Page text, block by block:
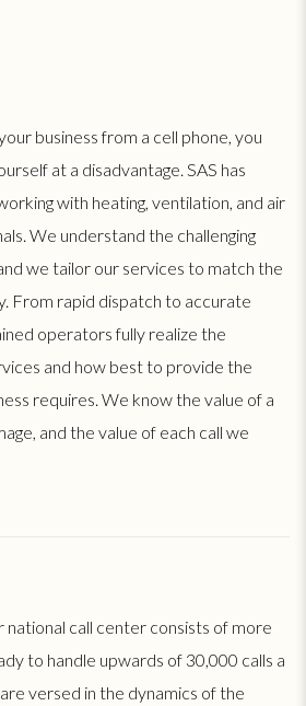
business from a cell phone, you
at a disadvantage. SAS has
with heating, ventilation, and air
We understand the challenging
we tailor our services to match the
From rapid dispatch to accurate
operators fully realize the
and how best to provide the
requires. We know the value of a
and the value of each call we
call center consists of more
to handle upwards of 30,000 calls a
versed in the dynamics of the